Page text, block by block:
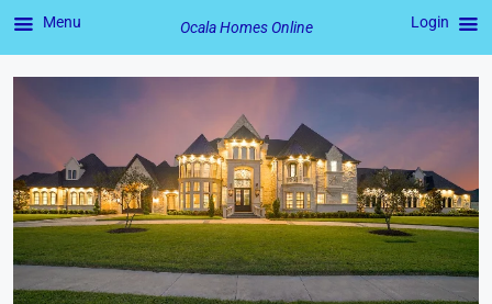
Menu Ocala Homes Online Login